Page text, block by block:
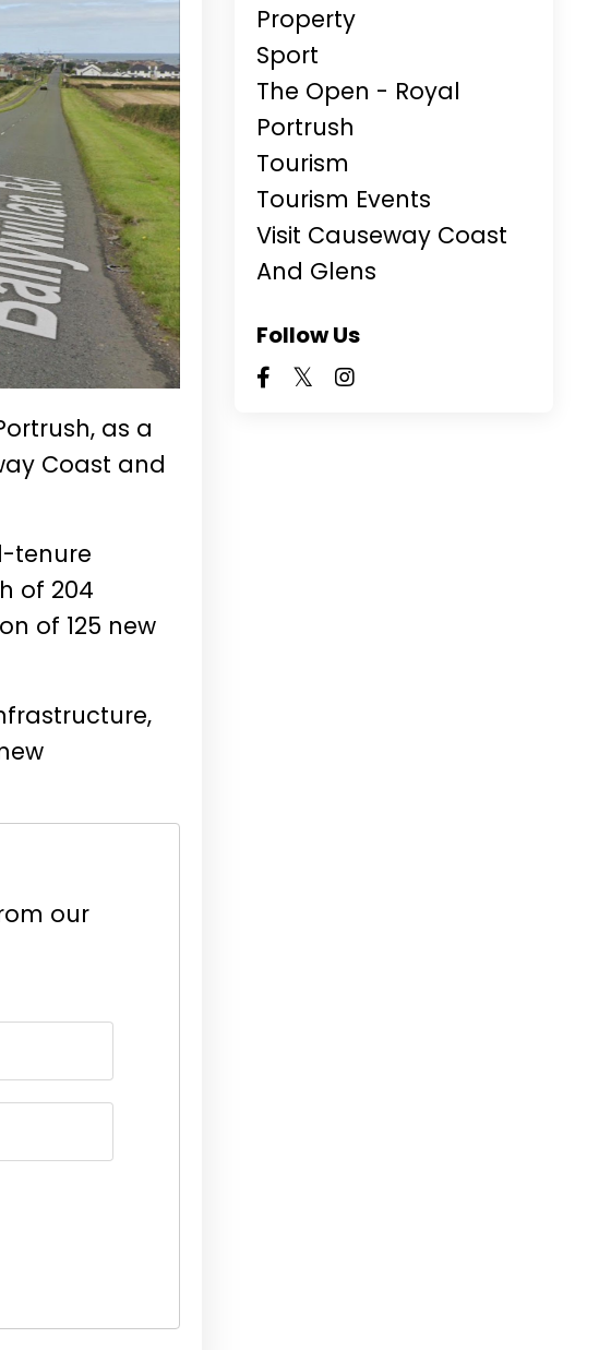
as a
Coast and
tenure
of 204
of 125 new
our
Property
Sport
The Open - Royal
Portrush
Tourism
Tourism Events
Visit Causeway Coast
And Glens
Follow Us